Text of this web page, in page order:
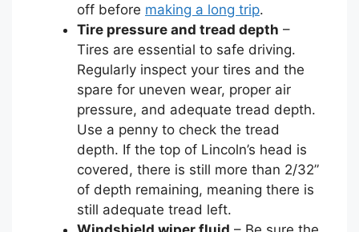
off before making a long trip.
Tire pressure and tread depth –
Tires are essential to safe driving.
Regularly inspect your tires and the
spare for uneven wear, proper air
pressure, and adequate tread depth.
Use a penny to check the tread
depth. If the top of Lincoln’s head is
covered, there is still more than 2/32”
of depth remaining, meaning there is
still adequate tread left.